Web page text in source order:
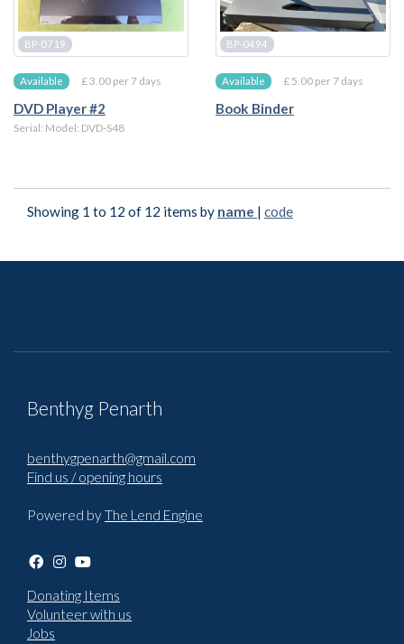
BP-0719
Available £ 3.00 per 7 days
DVD Player #2
Serial: Model: DVD-S48
BP-0494
Available £ 5.00 per 7 days
Book Binder
Showing 1 to 12 of 12 items by name | code
Benthyg Penarth
benthygpenarth@gmail.com
Find us / opening hours
Powered byThe Lend Engine
Donating Items
Volunteer with us
Jobs